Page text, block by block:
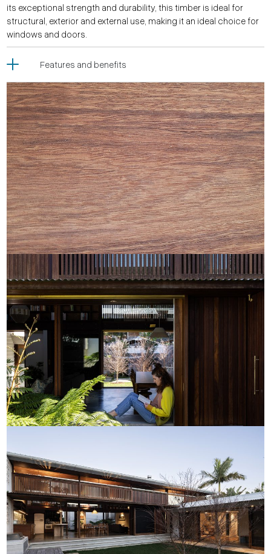
its exceptional strength and durability, this timber is ideal for
structural, exterior and external use, making it an ideal choice for
windows and doors.
Features and benefits